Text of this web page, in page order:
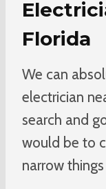
Florida
We can
electrician
search and
would be to
narrow